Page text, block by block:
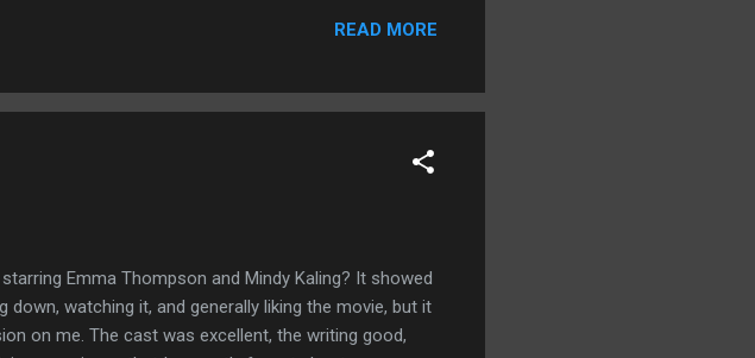
way done. Needless to say, I have broken that vow.
thing-- I had watched so much of House of the
READ MORE
Emma Thompson and Mindy Kaling? It showed
watching it, and generally liking the movie, but it
on me. The cast was excellent, the writing good,